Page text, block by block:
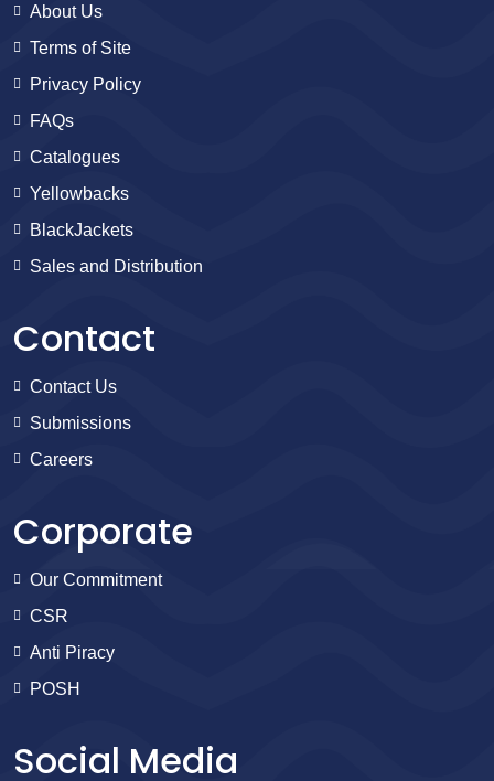
About Us
Terms of Site
Privacy Policy
FAQs
Catalogues
Yellowbacks
BlackJackets
Sales and Distribution
Contact
Contact Us
Submissions
Careers
Corporate
Our Commitment
CSR
Anti Piracy
POSH
Social Media